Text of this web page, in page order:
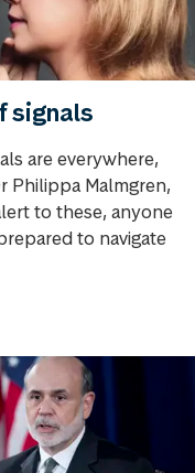
signals
are everywhere,
Philippa Malmgren,
to these, anyone
to navigate